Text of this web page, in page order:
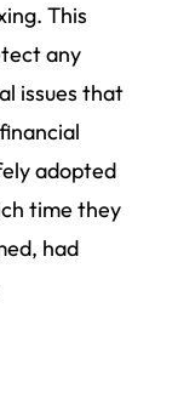
This
any
issues that
adopted
time they
had